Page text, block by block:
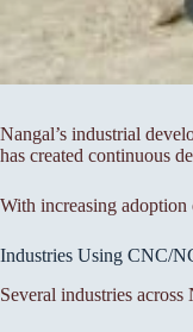
Nangal’s industrial
has created continuous
With increasing
Industries Using CNC/
Several industries